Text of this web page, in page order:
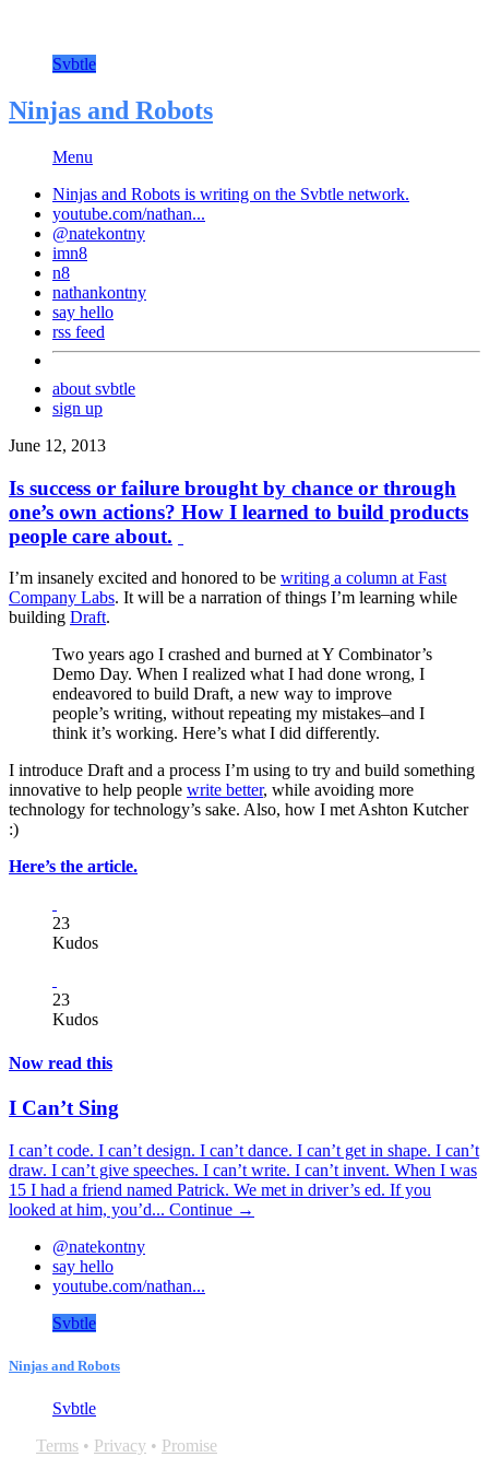
Svbtle
Ninjas and Robots
Menu
Ninjas and Robots is writing on the Svbtle network.
youtube.com/nathan...
@natekontny
imn8
n8
nathankontny
say hello
rss feed
about svbtle
sign up
June 12, 2013
Is success or failure brought by chance or through
one’s own actions? How I learned to build products
people care about.
I’m insanely excited and honored to be writing a column at Fast
Company Labs. It will be a narration of things I’m learning while
building Draft.
Two years ago I crashed and burned at Y Combinator’s
Demo Day. When I realized what I had done wrong, I
endeavored to build Draft, a new way to improve
people’s writing, without repeating my mistakes–and I
think it’s working. Here’s what I did differently.
I introduce Draft and a process I’m using to try and build something
innovative to help people write better, while avoiding more
technology for technology’s sake. Also, how I met Ashton Kutcher
:)
Here’s the article.
23
Kudos
23
Kudos
Now read this
I Can’t Sing
I can’t code. I can’t design. I can’t dance. I can’t get in shape. I can’t
draw. I can’t give speeches. I can’t write. I can’t invent. When I was
15 I had a friend named Patrick. We met in driver’s ed. If you
looked at him, you’d... Continue →
@natekontny
say hello
youtube.com/nathan...
Svbtle
Ninjas and Robots
Svbtle
Terms • Privacy • Promise